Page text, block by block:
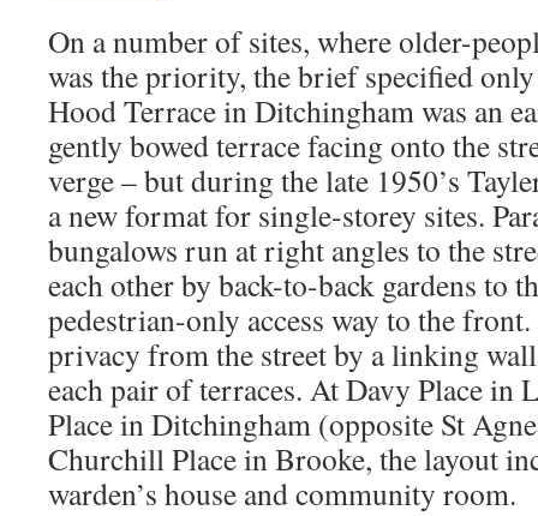
On a number of sites, where older-
was the priority, the brief specified
Hood Terrace in Ditchingham was an
gently bowed terrace facing onto the
verge – but during the late 1950’s
a new format for single-storey sites.
bungalows run at right angles to the
each other by back-to-back gardens to
pedestrian-only access way to the
privacy from the street by a linking
each pair of terraces. At Davy Place in
Place in Ditchingham (opposite St
Churchill Place in Brooke, the layout
warden’s house and community room.